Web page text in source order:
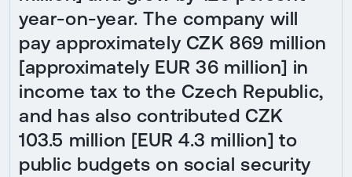
year-on-year. The company will
pay approximately CZK 869 million
[approximately EUR 36 million] in
income tax to the Czech Republic,
and has also contributed CZK
103.5 million [EUR 4.3 million] to
public budgets on social security